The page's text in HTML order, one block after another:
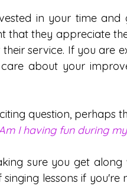
in your time
that they appreciate
service. If you are
about your
question, perhaps
I having fun during my
sure you get
lessons if